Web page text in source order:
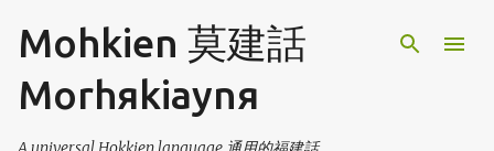
Skip to main content
Mohkien 莫建話
Morhяkiaynя